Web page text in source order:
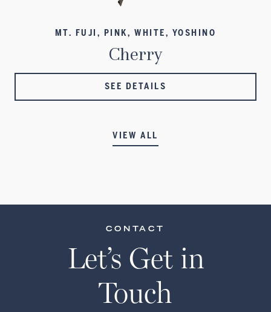
MT. FUJI, PINK, WHITE, YOSHINO
Cherry
SEE DETAILS
VIEW ALL
CONTACT
Let’s Get in
Touch